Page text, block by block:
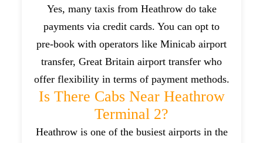
Yes, many taxis from Heathrow do take
payments via credit cards. You can opt to
pre-book with operators like Minicab airport
transfer, Great Britain airport transfer who
offer flexibility in terms of payment methods.
Is There Cabs Near Heathrow
Terminal 2?
Heathrow is one of the busiest airports in the